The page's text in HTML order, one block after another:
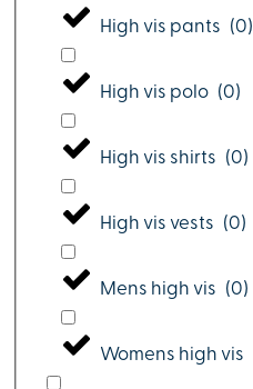
High vis pants (0)
High vis polo (0)
High vis shirts (0)
High vis vests (0)
Mens high vis (0)
Womens high vis